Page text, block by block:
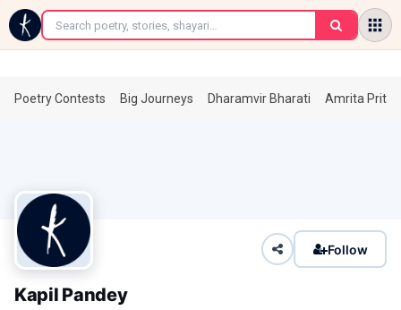
←
Poetry Contests Big Journeys Dharamvir Bharati Amrita
Follow
Kapil Pandey